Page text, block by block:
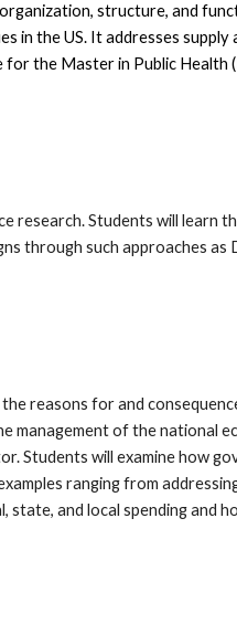
structure, and
in the US. It addresses supply
for the Master in Public Health
research. Students will learn
through such approaches
reasons for and
management of the national
Students will examine how
ranging from
and local spending and